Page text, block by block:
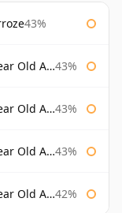
43%
43%
43%
43%
42%